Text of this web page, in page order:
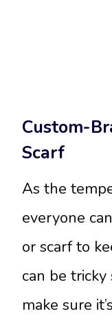
Custom-
Scarf
As the
everyone
or scarf to
can be
make sure